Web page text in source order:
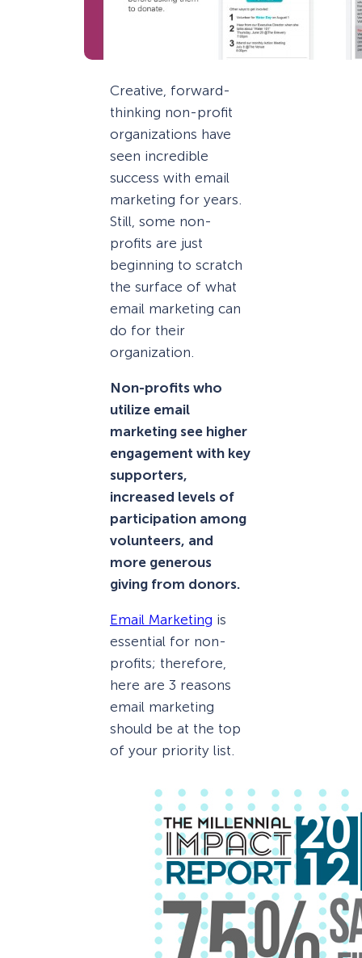
Creative, forward-
thinking non-profit
organizations have
seen incredible
success with email
marketing for years.
Still, some non-
profits are just
beginning to scratch
the surface of what
email marketing can
do for their
organization.
Non-profits who
utilize email
marketing see higher
engagement with key
supporters,
increased levels of
participation among
volunteers, and
more generous
giving from donors.
Email Marketing is
essential for non-
profits; therefore,
here are 3 reasons
email marketing
should be at the top
of your priority list.